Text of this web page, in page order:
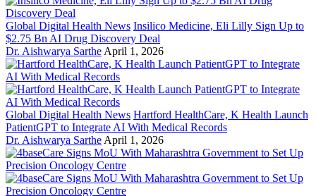
Global Digital Health News Insilico Medicine, Eli Lilly Sign Up to
$2.75 Bn AI Drug Discovery Deal
Dr. Aishwarya Sarthe April 1, 2026
Global Digital Health News Hartford HealthCare, K Health Launch
PatientGPT to Integrate AI With Medical Records
Dr. Aishwarya Sarthe April 1, 2026